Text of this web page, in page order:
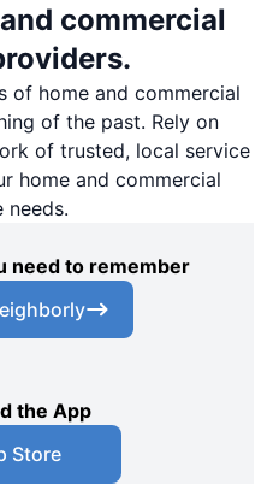
commercial
of home and commercial
of the past. Rely on
of trusted, local service
home and commercial
needs.
need to remember
the App
Store